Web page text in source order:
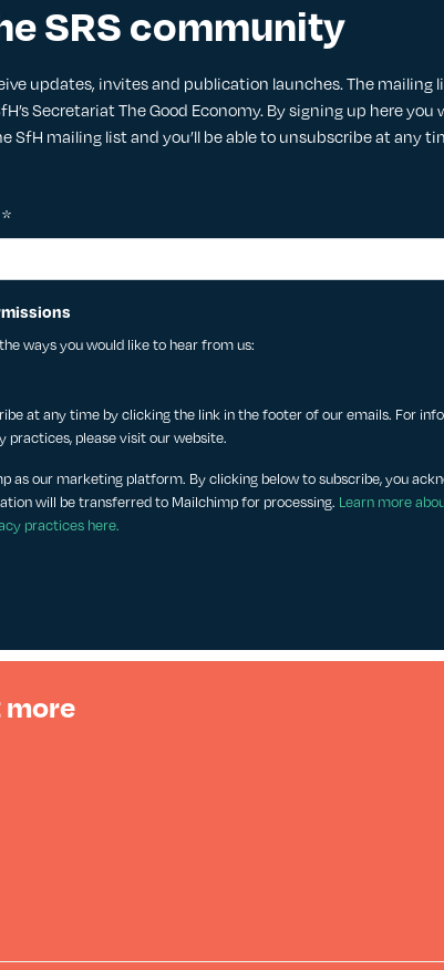
SRS community
updates, invites and publication launches. The mailing
Secretariat The Good Economy. By signing up here you
SfH mailing list and you’ll be able to unsubscribe at any
*
ways you would like to hear from us:
at any time by clicking the link in the footer of our emails. For
practices, please visit our website.
as our marketing platform. By clicking below to subscribe, you
will be transferred to Mailchimp for processing. Learn more
practices here.
more